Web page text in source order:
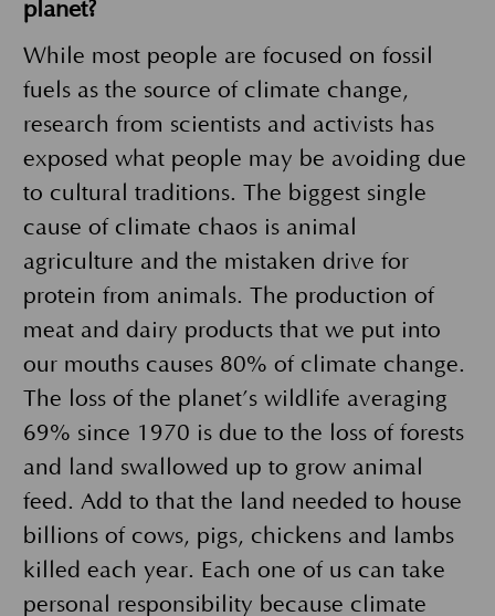
planet?
While most people are focused on fossil
fuels as the source of climate change,
research from scientists and activists has
exposed what people may be avoiding due
to cultural traditions. The biggest single
cause of climate chaos is animal
agriculture and the mistaken drive for
protein from animals. The production of
meat and dairy products that we put into
our mouths causes 80% of climate change.
The loss of the planet’s wildlife averaging
69% since 1970 is due to the loss of forests
and land swallowed up to grow animal
feed. Add to that the land needed to house
billions of cows, pigs, chickens and lambs
killed each year. Each one of us can take
personal responsibility because climate